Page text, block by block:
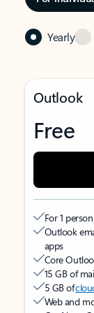
Yearly
Outlook
Free
For 1 person
Outlook
apps
Core
15 GB of
5 GB of
Web and